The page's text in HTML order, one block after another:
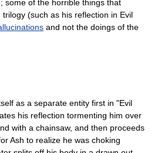
some of the horrible things that
(such as his reflection in Evil
and not the doings of the
as a separate entity first in "Evil
his reflection tormenting him over
with a chainsaw, and then proceeds
Ash to realize he was choking